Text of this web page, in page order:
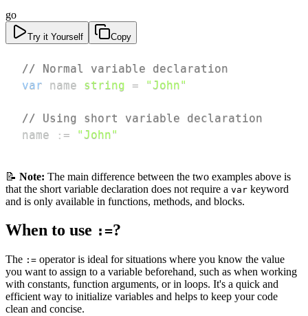
go
Try it Yourself Copy
// Normal variable declaration
var name string = "John"
// Using short variable declaration
name
:= "John"
📝 Note: The main difference between the two examples above is
that the short variable declaration does not require a var keyword
and is only available in functions, methods, and blocks.
When to use :=?
The := operator is ideal for situations where you know the value
you want to assign to a variable beforehand, such as when working
with constants, function arguments, or in loops. It's a quick and
efficient way to initialize variables and helps to keep your code
clean and concise.